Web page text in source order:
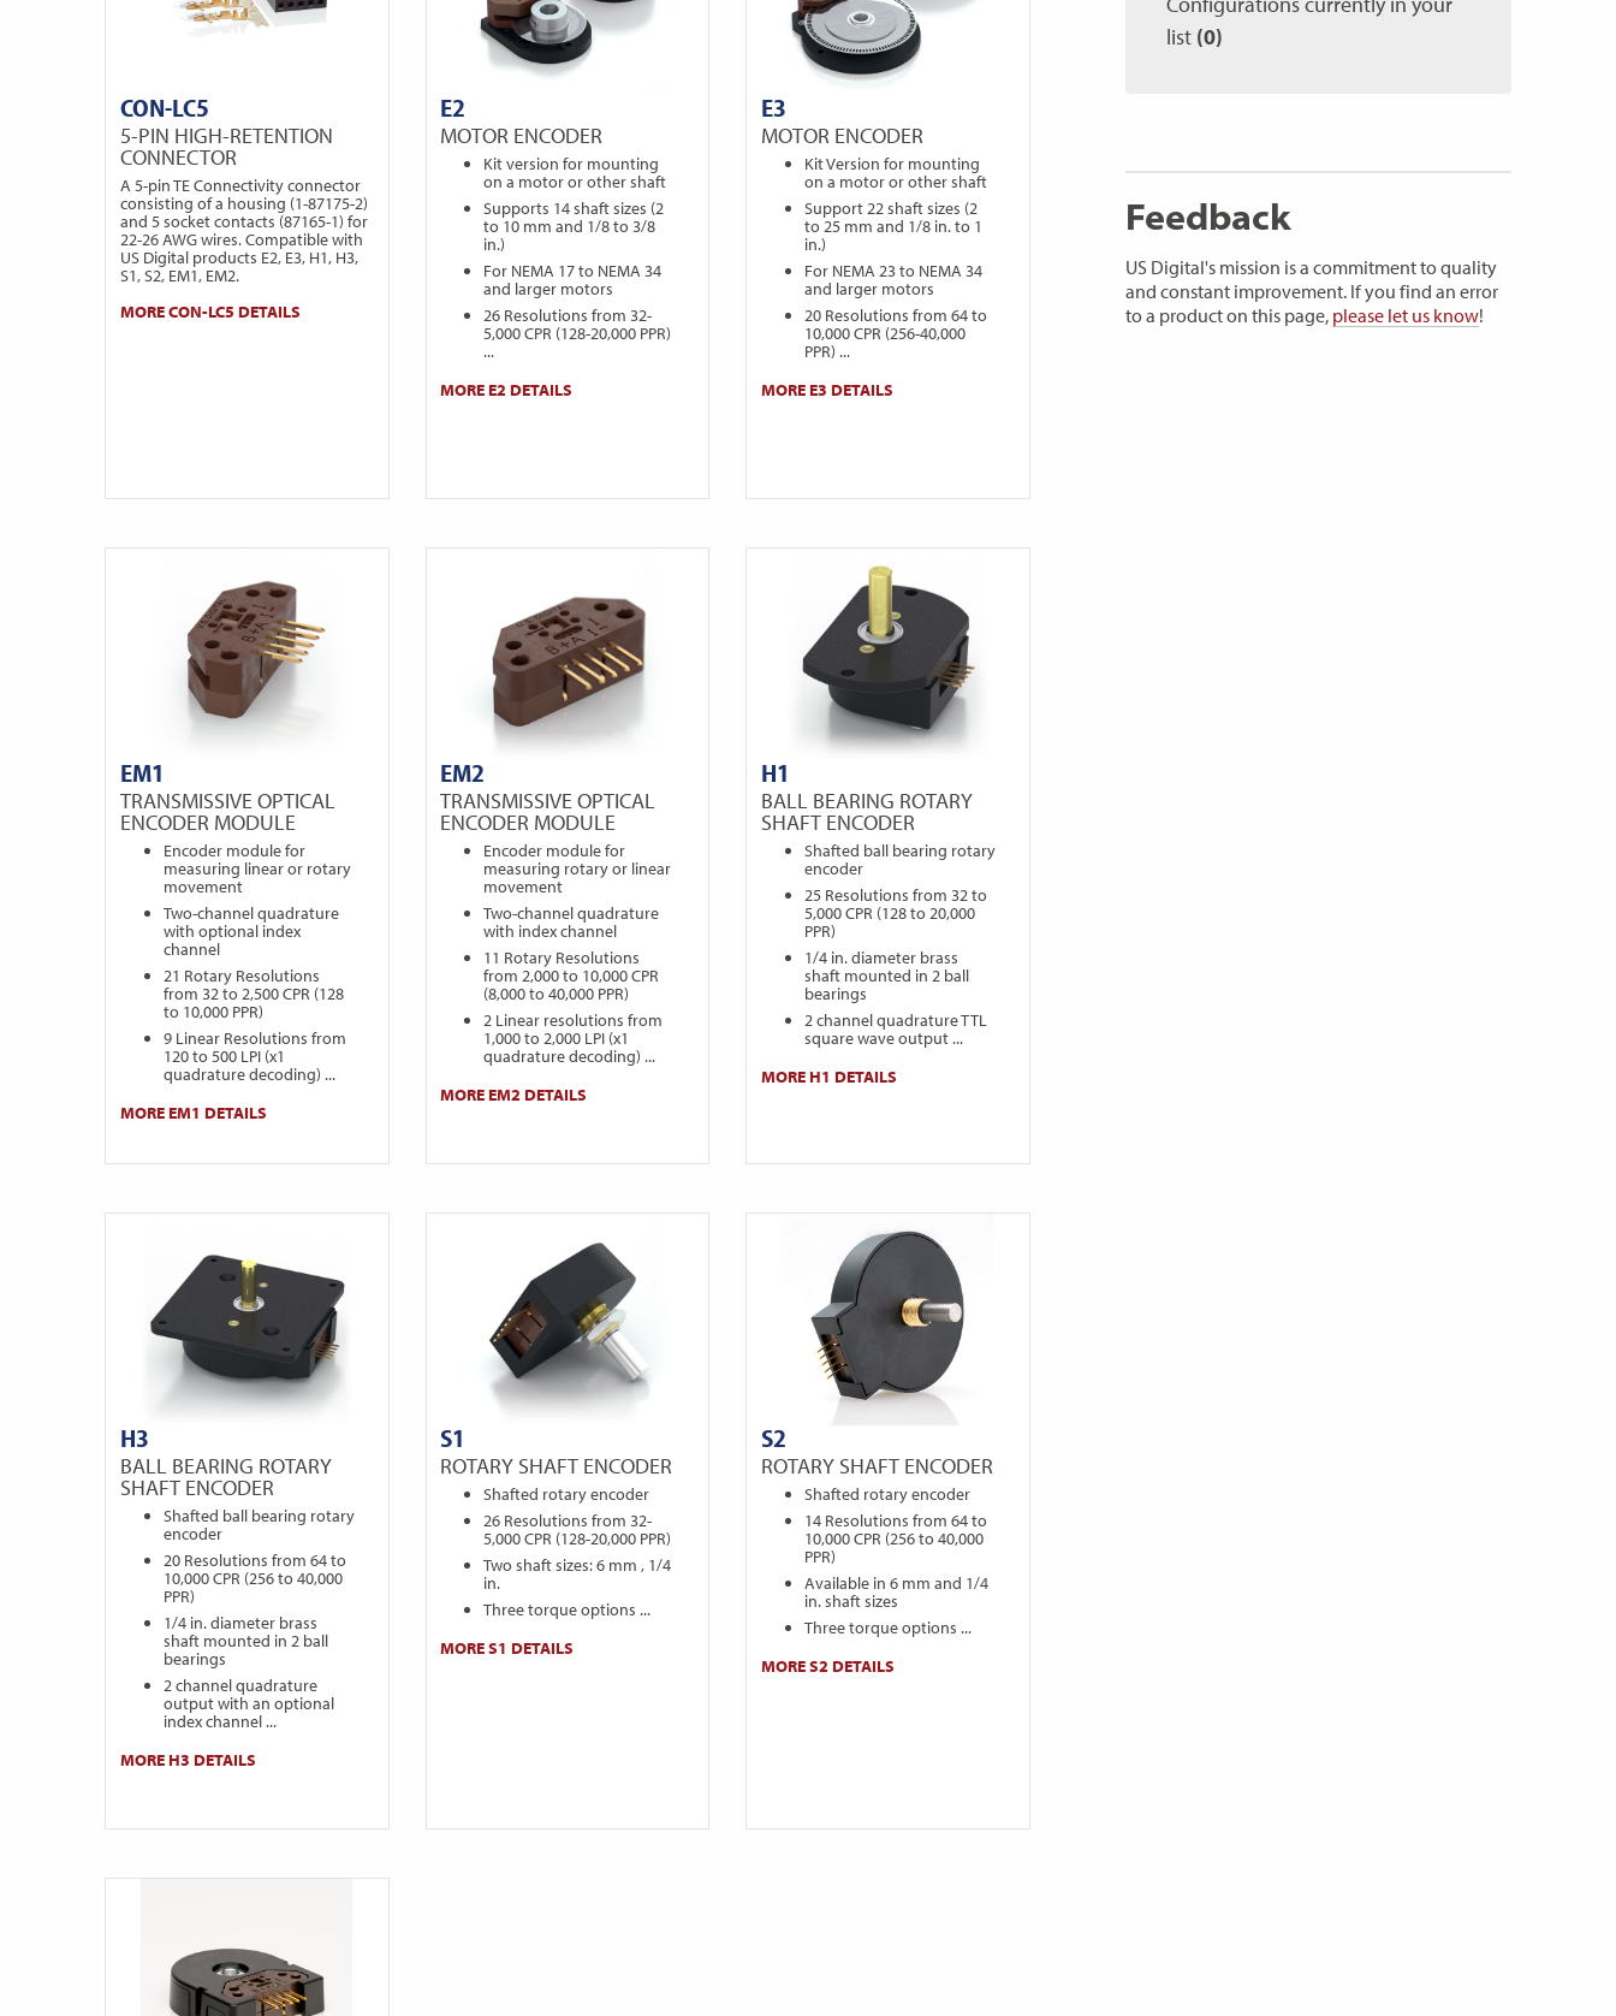
CON-LC5
5-PIN HIGH-RETENTION
CONNECTOR
A 5-pin TE Connectivity connector
consisting of a housing (1-87175-2)
and 5 socket contacts (87165-1) for
22-26 AWG wires. Compatible with
US Digital products E2, E3, H1, H3,
S1, S2, EM1, EM2.
MORE CON-LC5 DETAILS
E2
MOTOR ENCODER
Kit version for mounting
on a motor or other shaft
Supports 14 shaft sizes (2
to 10 mm and 1/8 to 3/8
in.)
For NEMA 17 to NEMA 34
and larger motors
26 Resolutions from 32-
5,000 CPR (128-20,000 PPR)
...
MORE E2 DETAILS
E3
MOTOR ENCODER
Kit Version for mounting
on a motor or other shaft
Support 22 shaft sizes (2
to 25 mm and 1/8 in. to 1
in.)
For NEMA 23 to NEMA 34
and larger motors
20 Resolutions from 64 to
10,000 CPR (256-40,000
PPR) ...
MORE E3 DETAILS
EM1
TRANSMISSIVE OPTICAL
ENCODER MODULE
Encoder module for
measuring linear or rotary
movement
Two-channel quadrature
with optional index
channel
21 Rotary Resolutions
from 32 to 2,500 CPR (128
to 10,000 PPR)
9 Linear Resolutions from
120 to 500 LPI (x1
quadrature decoding) ...
MORE EM1 DETAILS
EM2
TRANSMISSIVE OPTICAL
ENCODER MODULE
Encoder module for
measuring rotary or linear
movement
Two-channel quadrature
with index channel
11 Rotary Resolutions
from 2,000 to 10,000 CPR
(8,000 to 40,000 PPR)
2 Linear resolutions from
1,000 to 2,000 LPI (x1
quadrature decoding) ...
MORE EM2 DETAILS
H1
BALL BEARING ROTARY
SHAFT ENCODER
Shafted ball bearing rotary
encoder
25 Resolutions from 32 to
5,000 CPR (128 to 20,000
PPR)
1/4 in. diameter brass
shaft mounted in 2 ball
bearings
2 channel quadrature TTL
square wave output ...
MORE H1 DETAILS
H3
BALL BEARING ROTARY
SHAFT ENCODER
Shafted ball bearing rotary
encoder
20 Resolutions from 64 to
10,000 CPR (256 to 40,000
PPR)
1/4 in. diameter brass
shaft mounted in 2 ball
bearings
2 channel quadrature
output with an optional
index channel ...
MORE H3 DETAILS
S1
ROTARY SHAFT ENCODER
Shafted rotary encoder
26 Resolutions from 32-
5,000 CPR (128-20,000 PPR)
Two shaft sizes: 6 mm , 1/4
in.
Three torque options ...
MORE S1 DETAILS
S2
ROTARY SHAFT ENCODER
Shafted rotary encoder
14 Resolutions from 64 to
10,000 CPR (256 to 40,000
PPR)
Available in 6 mm and 1/4
in. shaft sizes
Three torque options ...
MORE S2 DETAILS
list (0)
Feedback
US Digital's mission is a commitment to quality
and constant improvement. If you find an error
to a product on this page, please let us know!